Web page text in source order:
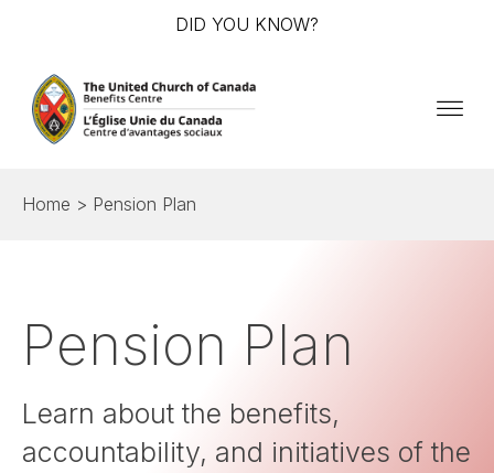
DID YOU KNOW?
Home > Pension Plan
Pension Plan
Learn about the benefits,
accountability, and initiatives of the